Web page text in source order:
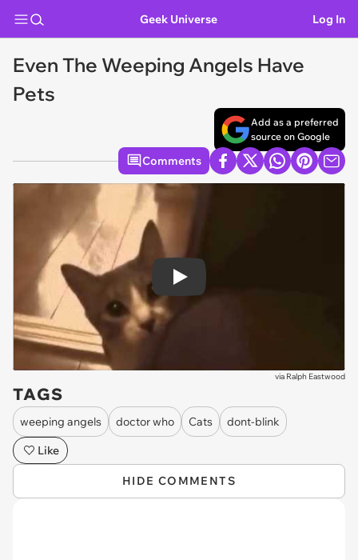
Geek Universe Log In
Even The Weeping Angels Have
Pets
Add as a preferred
source on Google
Comments
Play
via Ralph Eastwood
TAGS
weeping angels doctor who Cats
dont-blink
Like
HIDE COMMENTS